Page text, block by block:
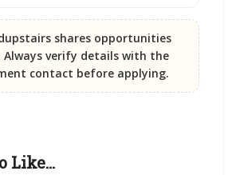
shares opportunities
Always verify details with the
contact before applying.
Like…